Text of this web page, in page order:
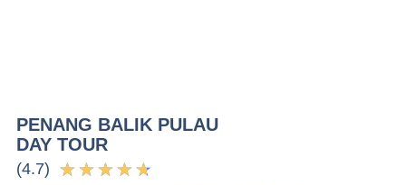
PENANG BALIK PULAU
DAY TOUR
(4.7) ★ ★ ★ ★ ★